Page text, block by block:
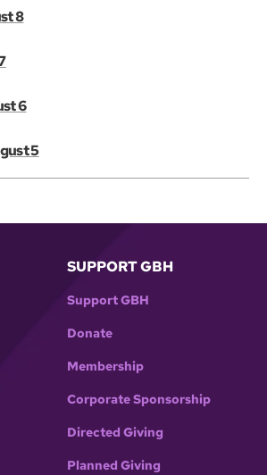
8
6
5
SUPPORT GBH
Support GBH
Donate
Membership
Corporate Sponsorship
Directed Giving
Planned Giving